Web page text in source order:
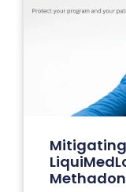
Mitigating